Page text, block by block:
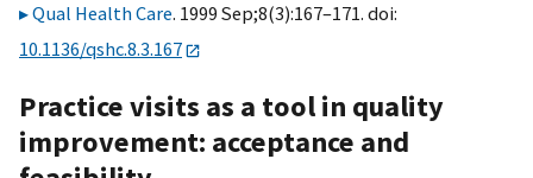
Qual Health Care. 1999 Sep;8(3):167–171. doi:
10.1136/qshc.8.3.167
Practice visits as a tool in quality
improvement: acceptance and